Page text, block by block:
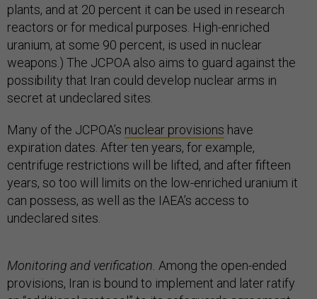
plants, and at 20 percent it can be used in research
reactors or for medical purposes. High-enriched
uranium, at some 90 percent, is used in nuclear
weapons.) The JCPOA also aims to guard against the
possibility that Iran could develop nuclear arms in
secret at undeclared sites.
Many of the JCPOA’s nuclear provisions have
expiration dates. After ten years, for example,
centrifuge restrictions will be lifted, and after fifteen
years, so too will limits on the low-enriched uranium it
can possess, as well as the IAEA’s access to
undeclared sites.
Monitoring and verification. Among the open-ended
provisions, Iran is bound to implement and later ratify